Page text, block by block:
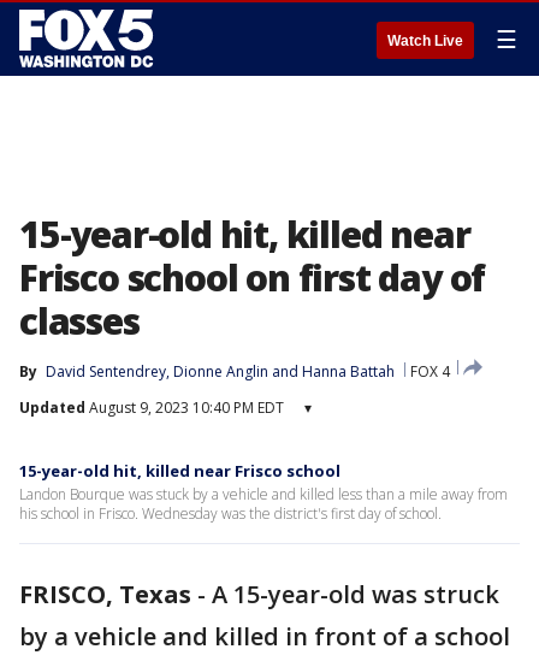
Watch Live ☰
15-year-old hit, killed near
Frisco school on first day of
classes
By David Sentendrey, Dionne Anglin and Hanna Battah
FOX 4
Updated August 9, 2023 10:40 PM EDT ▾
15-year-old hit, killed near Frisco school
Landon Bourque was stuck by a vehicle and killed less than a mile away from
his school in Frisco. Wednesday was the district's first day of school.
FRISCO, Texas - A 15-year-old was struck
by a vehicle and killed in front of a school